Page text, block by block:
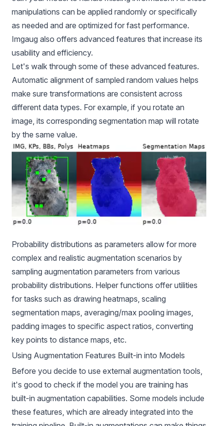
manipulations can be applied randomly or specifically
as needed and are optimized for fast performance.
Imgaug also offers advanced features that increase its
usability and efficiency.
Let's walk through some of these advanced features.
Automatic alignment of sampled random values helps
make sure transformations are consistent across
different data types. For example, if you rotate an
image, its corresponding segmentation map will rotate
by the same value.
Probability distributions as parameters allow for more
complex and realistic augmentation scenarios by
sampling augmentation parameters from various
probability distributions. Helper functions offer utilities
for tasks such as drawing heatmaps, scaling
segmentation maps, averaging/max pooling images,
padding images to specific aspect ratios, converting
key points to distance maps, etc.
Using Augmentation Features Built-in into Models
Before you decide to use external augmentation tools,
it's good to check if the model you are training has
built-in augmentation capabilities. Some models include
these features, which are already integrated into the